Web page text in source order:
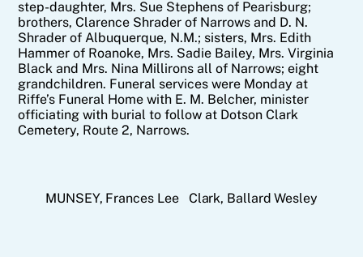
step-daughter, Mrs. Sue Stephens of Pearisburg;
brothers, Clarence Shrader of Narrows and D. N.
Shrader of Albuquerque, N.M.; sisters, Mrs. Edith
Hammer of Roanoke, Mrs. Sadie Bailey, Mrs. Virginia
Black and Mrs. Nina Millirons all of Narrows; eight
grandchildren. Funeral services were Monday at
Riffe’s Funeral Home with E. M. Belcher, minister
officiating with burial to follow at Dotson Clark
Cemetery, Route 2, Narrows.
MUNSEY, Frances Lee Clark, Ballard Wesley